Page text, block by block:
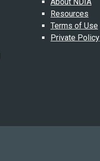
Resources
Terms of Use
Private Policy